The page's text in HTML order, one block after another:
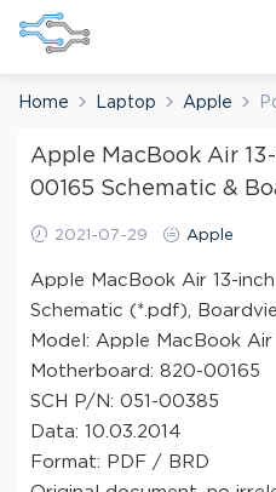
Home Laptop Apple
Apple MacBook Air
00165 Schematic &
2021-07-29 Apple
Apple MacBook Air 13-
Schematic (*.pdf),
Model: Apple MacBook
Motherboard: 820-00165
SCH P/N: 051-00385
Data: 10.03.2014
Format: PDF / BRD